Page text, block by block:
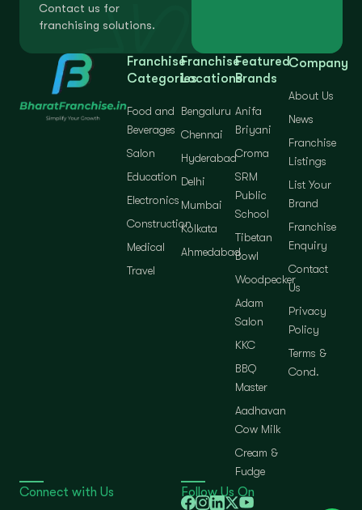
Contact us for
franchising solutions.
Franchise
Categories
Food and
Beverages
Salon
Education
Electronics
Construction
Medical
Travel
Franchise
Locations
Bengaluru
Chennai
Hyderabad
Delhi
Mumbai
Kolkata
Ahmedabad
Featured
Brands
Anifa
Briyani
Croma
SRM
Public
School
Tibetan
Bowl
Woodpecker
Adam
Salon
KKC
BBQ
Master
Aadhavan
Cow Milk
Cream &
Fudge
Company
About Us
News
Franchise
Listings
List Your
Brand
Franchise
Enquiry
Contact
Us
Privacy
Policy
Terms &
Cond.
Connect with Us Follow Us On